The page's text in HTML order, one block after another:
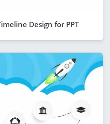
Design for PPT